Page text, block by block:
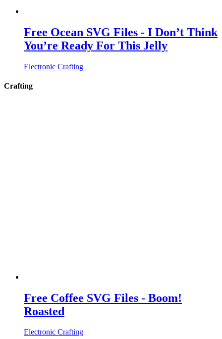
Free Ocean SVG Files - I Don’t Think
You’re Ready For This Jelly
Electronic Crafting
Crafting
Free Coffee SVG Files - Boom!
Roasted
Electronic Crafting